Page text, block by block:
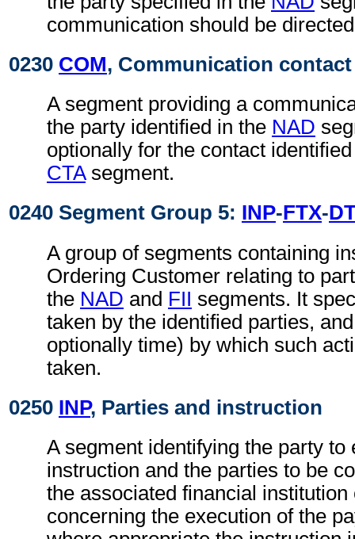
communication should be
0230 COM, Communication contact
A segment providing a
the party identified in the NAD
optionally for the contact
CTAsegment.
0240 Segment Group 5: INP-FTX-
A group of segments containing
Ordering Customer relating to
the NAD and FII segments. It
taken by the identified parties,
optionally time) by which such
taken.
0250 INP, Parties and instruction
A segment identifying the party to
instruction and the parties to be
the associated financial institution
concerning the execution of the